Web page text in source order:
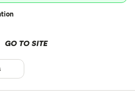
GO TO SITE